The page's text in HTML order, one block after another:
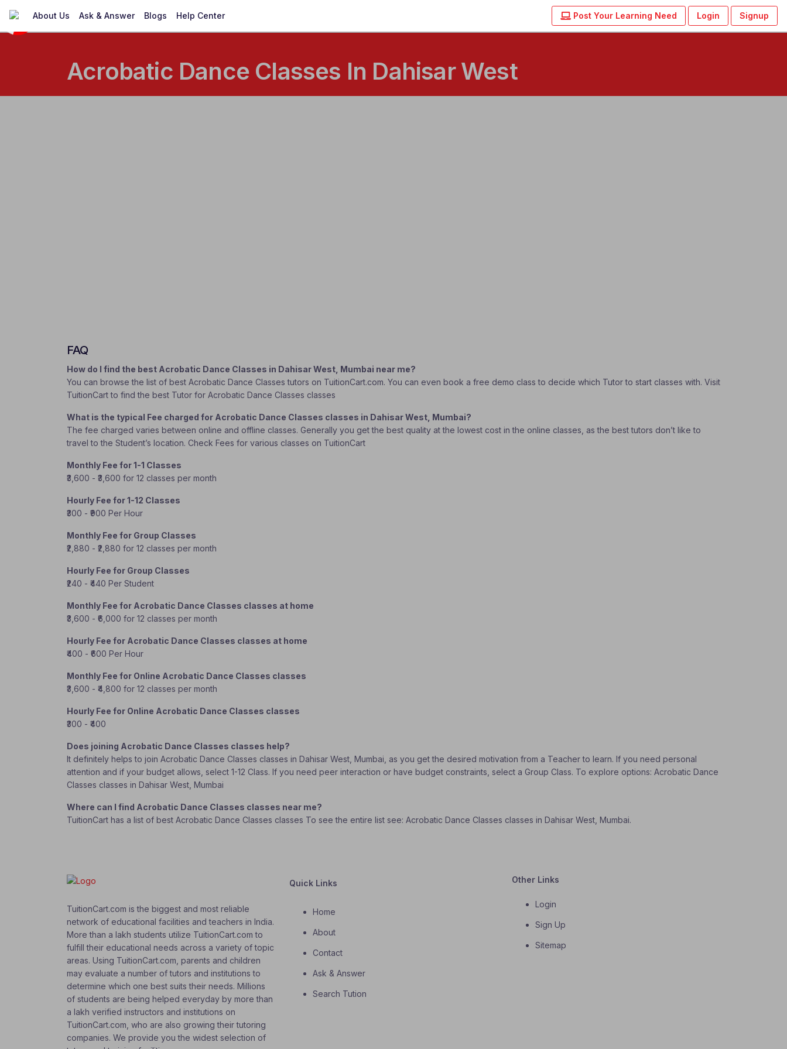
About Us Ask & Answer Blogs Help Center Post Your Learning Need Login Signup
Acrobatic Dance Classes In Dahisar West
FAQ
How do I find the best Acrobatic Dance Classes in Dahisar West, Mumbai near me?
You can browse the list of best Acrobatic Dance Classes tutors on TuitionCart.com. You can even book a free demo class to decide which Tutor to start classes with. Visit
TuitionCart to find the best Tutor for Acrobatic Dance Classes classes
What is the typical Fee charged for Acrobatic Dance Classes classes in Dahisar West, Mumbai?
The fee charged varies between online and offline classes. Generally you get the best quality at the lowest cost in the online classes, as the best tutors don’t like to
travel to the Student’s location. Check Fees for various classes on TuitionCart
Monthly Fee for 1-1 Classes
₹3,600 - ₹3,600 for 12 classes per month
Hourly Fee for 1-12 Classes
₹300 - ₹900 Per Hour
Monthly Fee for Group Classes
₹2,880 - ₹2,880 for 12 classes per month
Hourly Fee for Group Classes
₹240 - ₹440 Per Student
Monthly Fee for Acrobatic Dance Classes classes at home
₹3,600 - ₹6,000 for 12 classes per month
Hourly Fee for Acrobatic Dance Classes classes at home
₹400 - ₹600 Per Hour
Monthly Fee for Online Acrobatic Dance Classes classes
₹3,600 - ₹4,800 for 12 classes per month
Hourly Fee for Online Acrobatic Dance Classes classes
₹300 - ₹400
Does joining Acrobatic Dance Classes classes help?
It definitely helps to join Acrobatic Dance Classes classes in Dahisar West, Mumbai, as you get the desired motivation from a Teacher to learn. If you need personal
attention and if your budget allows, select 1-12 Class. If you need peer interaction or have budget constraints, select a Group Class. To explore options: Acrobatic Dance
Classes classes in Dahisar West, Mumbai
Where can I find Acrobatic Dance Classes classes near me?
TuitionCart has a list of best Acrobatic Dance Classes classes To see the entire list see: Acrobatic Dance Classes classes in Dahisar West, Mumbai.
TuitionCart.com is the biggest and most reliable
network of educational facilities and teachers in India.
More than a lakh students utilize TuitionCart.com to
fulfill their educational needs across a variety of topic
areas. Using TuitionCart.com, parents and children
may evaluate a number of tutors and institutions to
determine which one best suits their needs. Millions
of students are being helped everyday by more than
a lakh verified instructors and institutions on
TuitionCart.com, who are also growing their tutoring
companies. We provide you the widest selection of
Quick Links
Home
About
Contact
Ask & Answer
Search Tution
Other Links
Login
Sign Up
Sitemap